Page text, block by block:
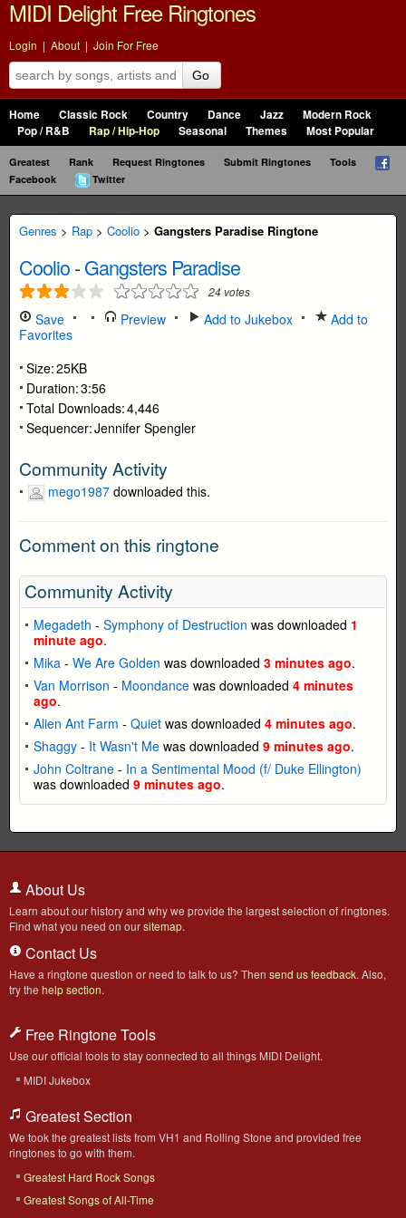
MIDI Delight Free Ringtones
Login | About | Join For Free
Go
Home Classic Rock Country Dance Jazz
Modern Rock
Pop / R&B
Rap / Hip-Hop Seasonal Themes Most Popular
Greatest Rank Request Ringtones Submit Ringtones
Tools
Facebook
Twitter
Genres > Rap > Coolio > Gangsters Paradise Ringtone
Coolio-Gangsters Paradise
24 votes
Save Preview Add to Jukebox
Add to
Favorites
Size:25KB
Duration:3:56
Total Downloads:4,446
Sequencer:Jennifer Spengler
Community Activity
mego1987 downloaded this.
Comment on this ringtone
Community Activity
Megadeth - Symphony of Destruction was downloaded 1
minute ago.
Mika - We Are Golden was downloaded 3 minutes ago.
Van Morrison - Moondance was downloaded 4 minutes
ago.
Alien Ant Farm - Quiet was downloaded 4 minutes ago.
Shaggy - It Wasn't Me was downloaded 9 minutes ago.
John Coltrane - In a Sentimental Mood (f/ Duke Ellington)
was downloaded 9 minutes ago.
About Us
Learn about our history and why we provide the largest selection of ringtones.
Find what you need on oursitemap.
Contact Us
Have a ringtone question or need to talk to us? Then send us feedback. Also,
try the help section.
Free Ringtone Tools
Use our official tools to stay connected to all things MIDI Delight.
MIDI Jukebox
Greatest Section
We took the greatest lists from VH1 and Rolling Stone and provided free
ringtones to go with them.
Greatest Hard Rock Songs
Greatest Songs of All-Time